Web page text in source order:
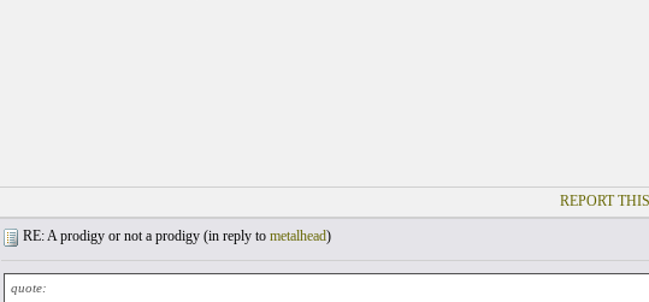
REPORT
RE: A prodigy or not a prodigy (in reply to metalhead)
quote: